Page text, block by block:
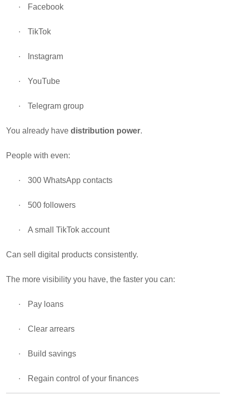
· Facebook
· TikTok
· Instagram
· YouTube
· Telegram group
You already have distribution power.
People with even:
· 300 WhatsApp contacts
· 500 followers
· A small TikTok account
Can sell digital products consistently.
The more visibility you have, the faster you can:
· Pay loans
· Clear arrears
· Build savings
· Regain control of your finances